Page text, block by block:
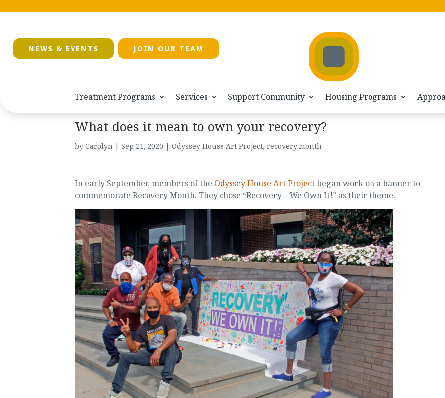
NEWS & EVENTS JOIN OUR TEAM
Treatment Programs Services Support Community Housing Programs
What does it mean to own your recovery?
by Carolyn| Sep 21, 2020 | Odyssey House Art Project, recovery month
In early September, members of the Odyssey House Art Projectbegan work on a banner to
commemorate Recovery Month. They chose “Recovery – We Own It!” as their theme.